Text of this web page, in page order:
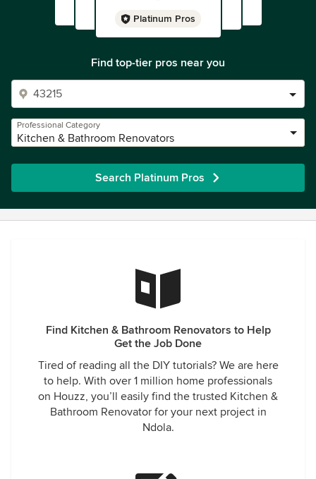
Platinum Pros
Find top-tier pros near you
Professional Category
Kitchen & Bathroom Renovators
Search Platinum Pros
Find Kitchen & Bathroom Renovators to Help
Get the Job Done
Tired of reading all the DIY tutorials? We are here
to help. With over 1 million home professionals
on Houzz, you’ll easily find the trusted Kitchen &
Bathroom Renovator for your next project in
Ndola.